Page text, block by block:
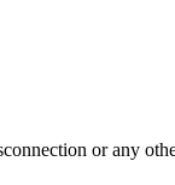
or any